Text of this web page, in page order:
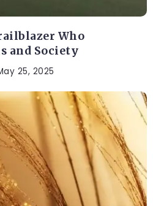
Who
and Society
25, 2025